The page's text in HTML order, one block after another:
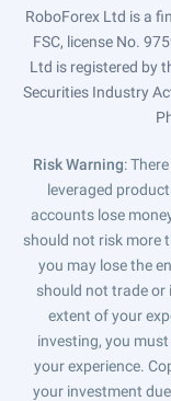
RoboForex Ltd is a
FSC, license No.
Ltd is registered by
Securities Industry
Risk Warning:
leveraged
accounts lose
should not risk more
you may lose the
should not trade or
extent of your
investing, you
your experience.
your investment